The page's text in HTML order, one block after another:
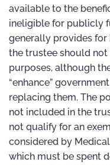
available to the
ineligible for publicly
generally provides for
the trustee should
purposes, although
“enhance”
replacing them. The
not included in the
not qualify for an
considered by Medical
which must be spent